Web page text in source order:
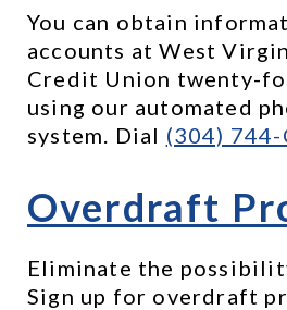
You can obtain
accounts at West
Credit Union twenty-
using our automated
system. Dial (304)
Overdraft
Eliminate the
Sign up for overdraft